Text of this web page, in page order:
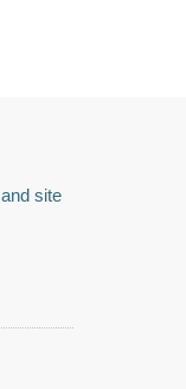
site